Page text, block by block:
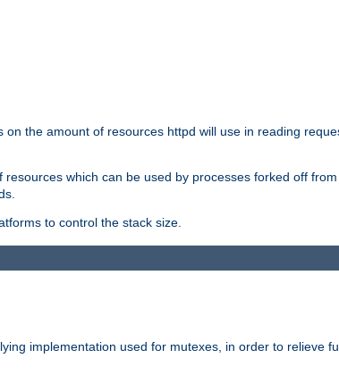
on the amount of resources httpd will use in reading
which can be used by processes forked off
to control the stack size.
implementation used for mutexes, in order to relieve